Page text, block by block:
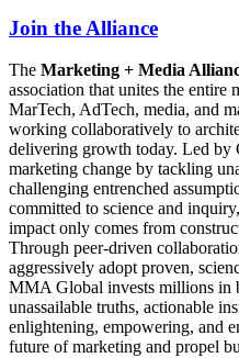
Join the Alliance
The Marketing + Media
association that unites the
MarTech, AdTech, media, and
working collaboratively to
delivering growth today. Led by
marketing change by tackling
challenging entrenched
committed to science and
impact only comes from
Through peer-driven
aggressively adopt proven,
MMA Global invests millions in
unassailable truths, actionable
enlightening, empowering, and
future of marketing and propel